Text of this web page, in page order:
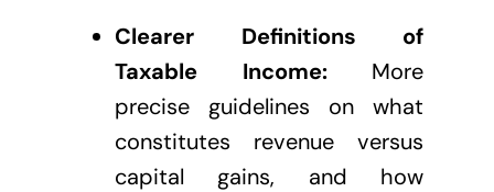
Clearer Definitions of
Taxable Income:More
precise guidelines on what
constitutes revenue versus
capital gains, and how